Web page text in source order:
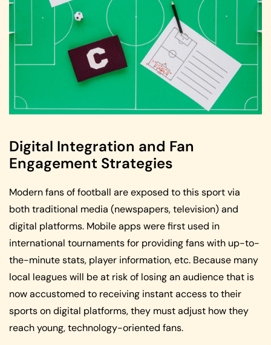
Digital Integration and Fan
Engagement Strategies
Modern fans of football are exposed to this sport via
both traditional media (newspapers, television) and
digital platforms. Mobile apps were first used in
international tournaments for providing fans with up-to-
the-minute stats, player information, etc. Because many
local leagues will be at risk of losing an audience that is
now accustomed to receiving instant access to their
sports on digital platforms, they must adjust how they
reach young, technology-oriented fans.